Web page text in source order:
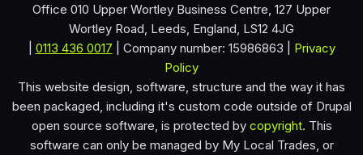
Office 010 Upper Wortley Business Centre, 127 Upper
Wortley Road, Leeds, England, LS12 4JG
0113 436 0017 | Company number: 15986863 | Privacy
Policy
This website design, software, structure and the way it has
been packaged, including it's custom code outside of Drupal
open source software, is protected bycopyright. This
software can only be managed by My Local Trades, or